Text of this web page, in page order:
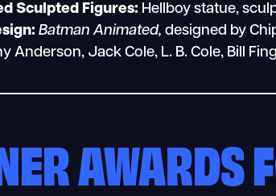
Sculpted Figures: Hellboy statue,
Batman Animated, designed by
Anderson, Jack Cole, L. B. Cole, Bill
AWARDS